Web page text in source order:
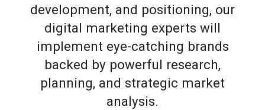
development, and positioning, our
digital marketing experts will
implement eye-catching brands
backed by powerful research,
planning, and strategic market
analysis.